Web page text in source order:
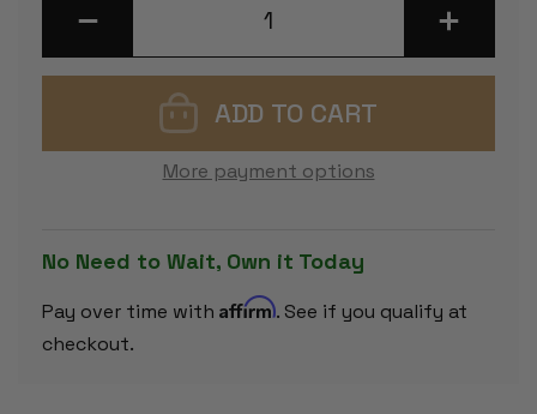
DECREASE
SET
WITH
FLOPPY
-
GREEN
INCREASE
QUANTITY
SET
-
GREEN
More payment options
No Need to Wait, Own it Today
Pay over time with Affirm. See if you qualify at
checkout.